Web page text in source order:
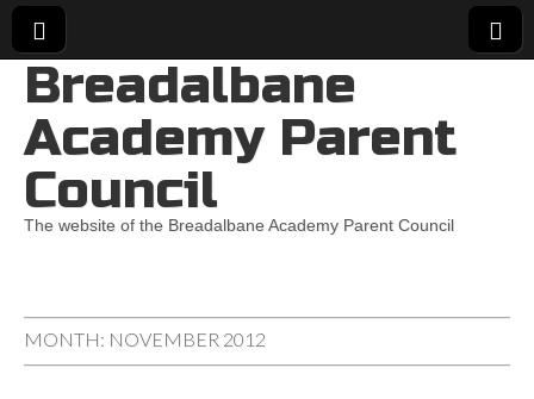
Breadalbane
Academy Parent
Council
The website of the Breadalbane Academy Parent Council
MONTH: NOVEMBER 2012